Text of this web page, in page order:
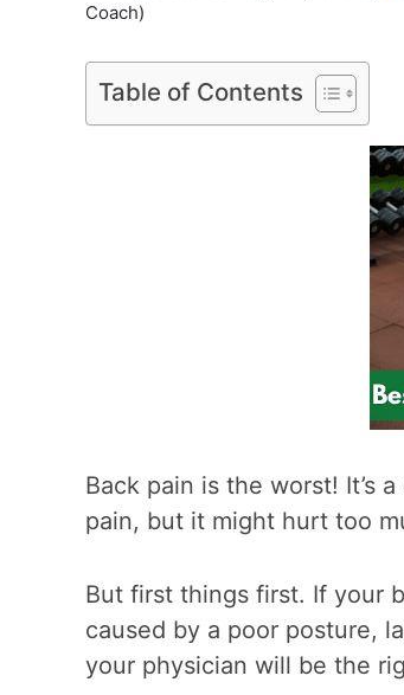
Coach)
Table of Contents
Back pain is the worst! It’s
pain, but it might hurt too
But first things first. If your
caused by a poor posture,
your physician will be the